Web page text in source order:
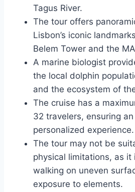
Tagus River.
The tour offers
Lisbon’s iconic
Belem Tower and the
A marine biologist
the local dolphin
and the ecosystem of
The cruise has a
32 travelers, ensuring
personalized experience.
The tour may not be
physical limitations, as it
walking on uneven
exposure to elements.